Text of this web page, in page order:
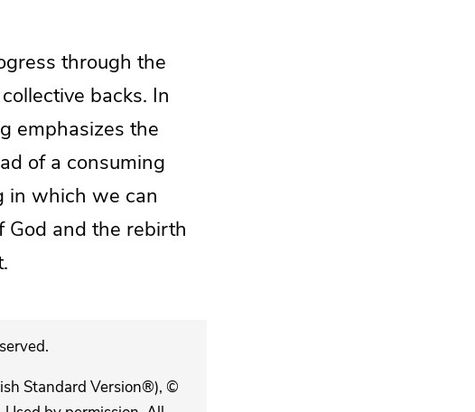
through the
backs. In
emphasizes the
of a consuming
in which we can
God and the rebirth
Standard Version®), ©